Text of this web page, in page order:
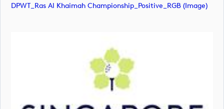
DPWT_Ras Al Khaimah Championship_Positive_RGB (image)